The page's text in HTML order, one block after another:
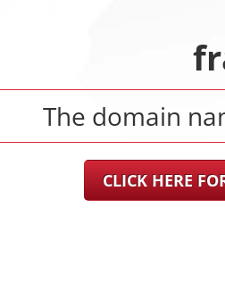
The domain
CLICK HERE